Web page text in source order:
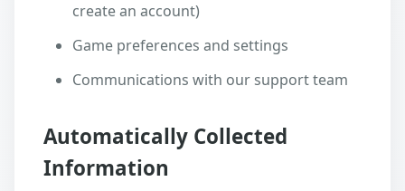
create an account)
Game preferences and settings
Communications with our support team
Automatically Collected
Information